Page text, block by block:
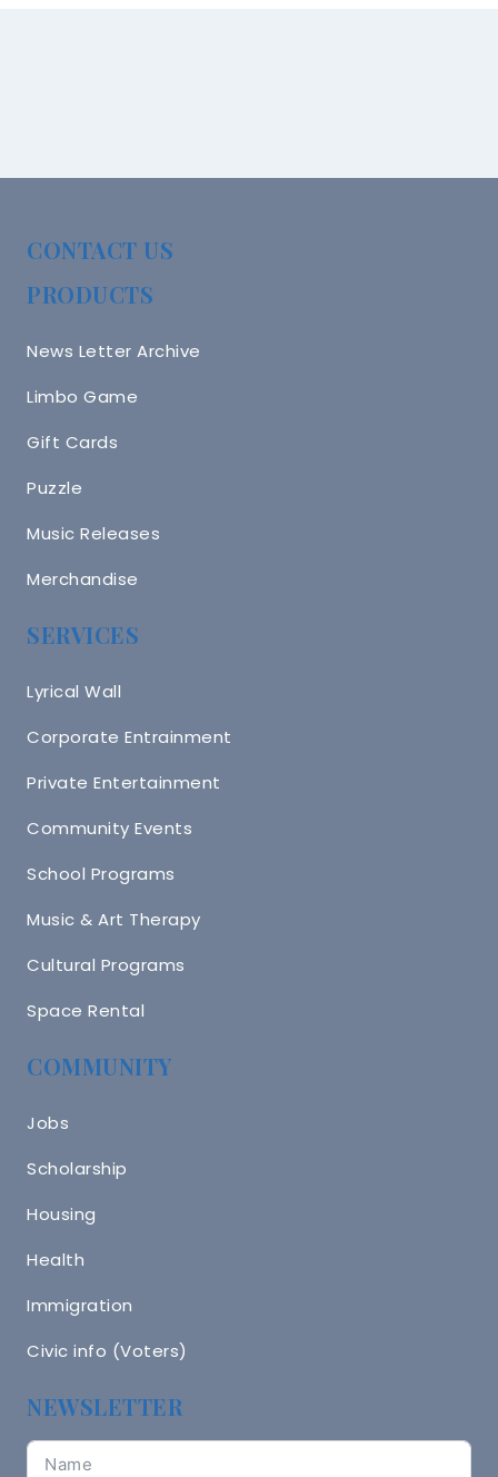
CONTACT US
PRODUCTS
News Letter Archive
Limbo Game
Gift Cards
Puzzle
Music Releases
Merchandise
SERVICES
Lyrical Wall
Corporate Entrainment
Private Entertainment
Community Events
School Programs
Music & Art Therapy
Cultural Programs
Space Rental
COMMUNITY
Jobs
Scholarship
Housing
Health
Immigration
Civic info (Voters)
NEWSLETTER